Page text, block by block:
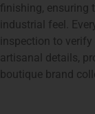
finishing, ensuring
industrial feel.
inspection to
artisanal details,
boutique brand